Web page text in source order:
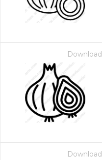
Download
Download